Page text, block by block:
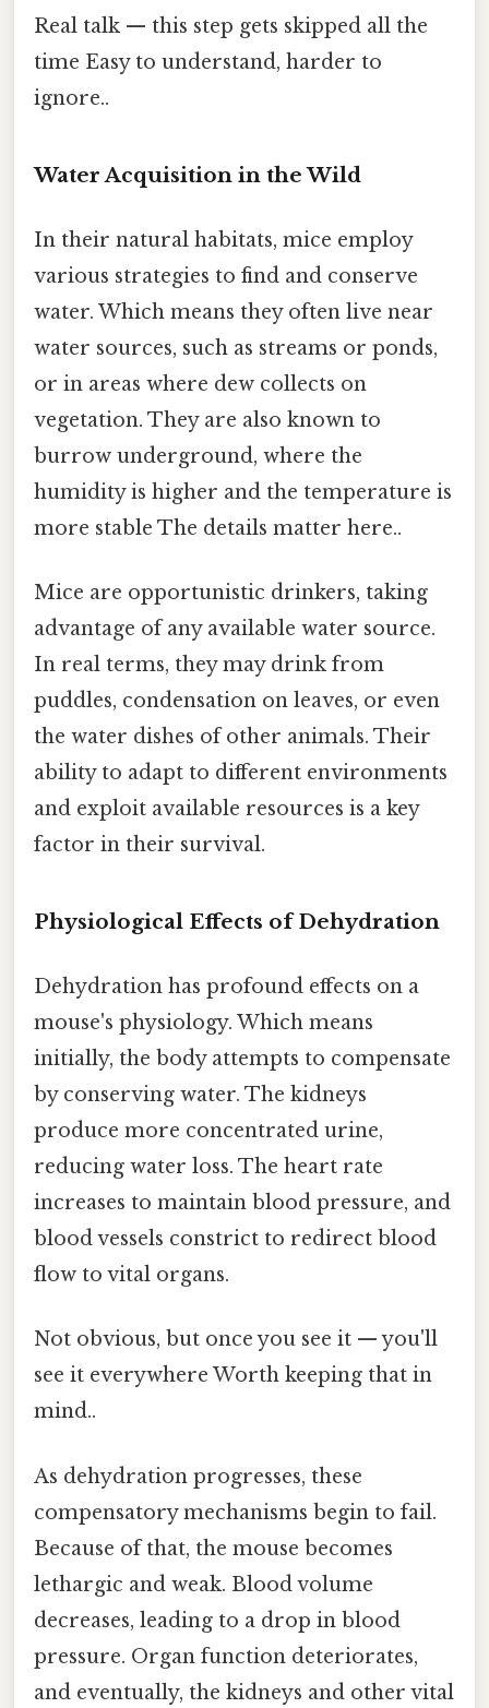
Real talk — this step gets skipped all the
time Easy to understand, harder to
ignore..
Water Acquisition in the Wild
In their natural habitats, mice employ
various strategies to find and conserve
water. Which means they often live near
water sources, such as streams or ponds,
or in areas where dew collects on
vegetation. They are also known to
burrow underground, where the
humidity is higher and the temperature is
more stable The details matter here..
Mice are opportunistic drinkers, taking
advantage of any available water source.
In real terms, they may drink from
puddles, condensation on leaves, or even
the water dishes of other animals. Their
ability to adapt to different environments
and exploit available resources is a key
factor in their survival.
Physiological Effects of Dehydration
Dehydration has profound effects on a
mouse's physiology. Which means
initially, the body attempts to compensate
by conserving water. The kidneys
produce more concentrated urine,
reducing water loss. The heart rate
increases to maintain blood pressure, and
blood vessels constrict to redirect blood
flow to vital organs.
Not obvious, but once you see it — you'll
see it everywhere Worth keeping that in
mind..
As dehydration progresses, these
compensatory mechanisms begin to fail.
Because of that, the mouse becomes
lethargic and weak. Blood volume
decreases, leading to a drop in blood
pressure. Organ function deteriorates,
and eventually, the kidneys and other vital